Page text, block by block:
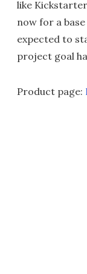
like
now for a
expected to
project goal
Product page: